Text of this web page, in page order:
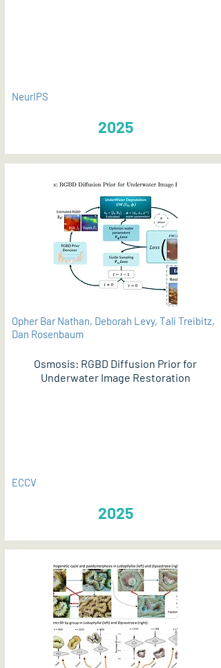
NeurIPS
2025
Opher Bar Nathan, Deborah Levy, Tali Treibitz,
Dan Rosenbaum
Osmosis: RGBD Diffusion Prior for
Underwater Image Restoration
ECCV
2025